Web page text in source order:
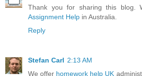
Thank you for sharing this blog.
Assignment Help in Australia.
Reply
Stefan Carl 2:13 AM
We offer homework help UK